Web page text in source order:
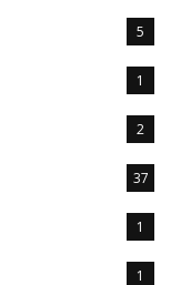
5
1
2
37
1
1